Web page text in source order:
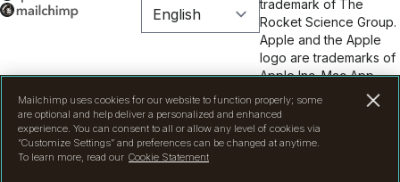
engaged. • Compliance & Deliverability: We ensure
campaigns comply with regulations & manage lists
for optimal deliverability. Partner with Full Blast
Creative and see your audience grow, engagement
connect with your customers today!
trademark of The
Rocket Science Group.
Apple and the Apple
logo are trademarks of
Apple Inc. Mac App
Store is a service mark
of Apple Inc. Google
Play and the Google
Play logo are
Mailchimp uses cookies for our website to function properly; some
are optional and help deliver a personalized and enhanced
experience. You can consent to all or allow any level of cookies via
“Customize Settings” and preferences can be changed at anytime.
To learn more, read our Cookie Statement